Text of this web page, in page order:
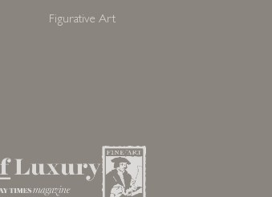
Figurative Art